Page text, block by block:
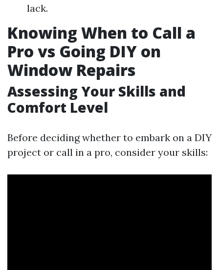
lack.
Knowing When to Call a
Pro vs Going DIY on
Window Repairs
Assessing Your Skills and
Comfort Level
Before deciding whether to embark on a DIY
project or call in a pro, consider your skills: